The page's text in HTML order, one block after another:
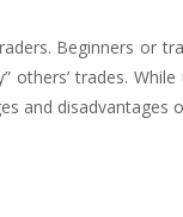
Beginners or
trades.
and disadvantages